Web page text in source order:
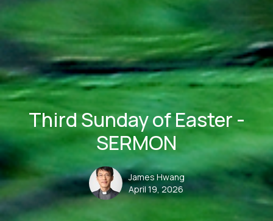
Third Sunday of Easter -
SERMON
James Hwang
April 19, 2026